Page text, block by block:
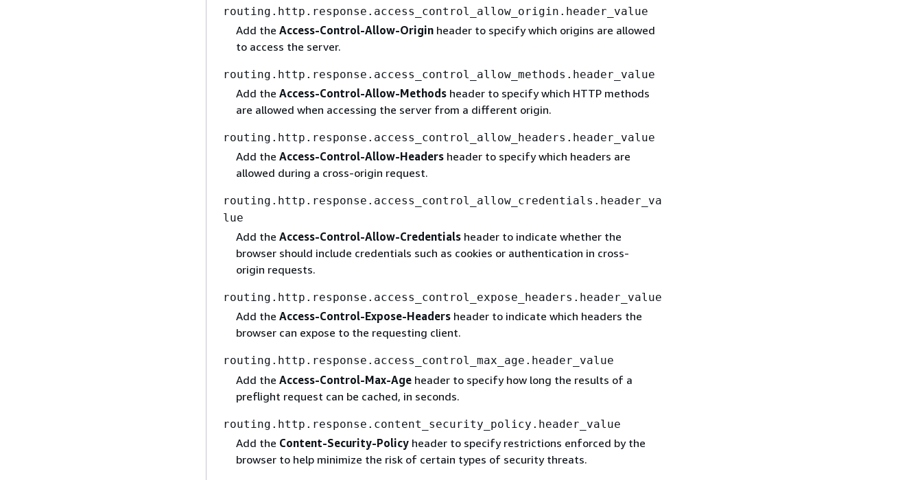
routing.http.response.access_control_allow_origin.header_value
Add the Access-Control-Allow-Originheader to specify which origins are allowed
to access the server.
routing.http.response.access_control_allow_methods.header_value
Add the Access-Control-Allow-Methodsheader to specify which HTTP methods
are allowed when accessing the server from a different origin.
routing.http.response.access_control_allow_headers.header_value
Add the Access-Control-Allow-Headersheader to specify which headers are
allowed during a cross-origin request.
routing.http.response.access_control_allow_credentials.header_va
lue
Add the Access-Control-Allow-Credentialsheader to indicate whether the
browser should include credentials such as cookies or authentication in cross-
origin requests.
routing.http.response.access_control_expose_headers.header_value
Add the Access-Control-Expose-Headersheader to indicate which headers the
browser can expose to the requesting client.
routing.http.response.access_control_max_age.header_value
Add the Access-Control-Max-Ageheader to specify how long the results of a
preflight request can be cached, in seconds.
routing.http.response.content_security_policy.header_value
Add the Content-Security-Policyheader to specify restrictions enforced by the
browser to help minimize the risk of certain types of security threats.